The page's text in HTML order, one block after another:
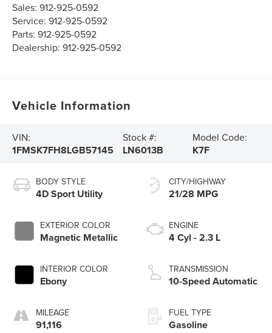
Sales:912-925-0592
Service:912-925-0592
Parts:912-925-0592
Dealership:912-925-0592
Vehicle Information
VIN:
1FMSK7FH8LGB57145
Stock #:
LN6013B
Model Code:
K7F
BODY STYLE
4D Sport Utility
EXTERIOR COLOR
Magnetic Metallic
INTERIOR COLOR
Ebony
MILEAGE
91,116
CITY/HIGHWAY
21/28 MPG
ENGINE
4 Cyl - 2.3 L
TRANSMISSION
10-Speed Automatic
FUEL TYPE
Gasoline